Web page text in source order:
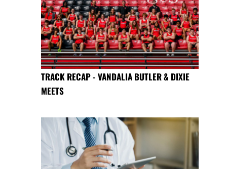
TRACK RECAP - VANDALIA BUTLER & DIXIE
MEETS